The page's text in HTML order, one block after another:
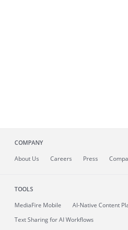
COMPANY
About Us Careers Press
TOOLS
MediaFire Mobile
AI-Native Content
Text Sharing for AI Workflows